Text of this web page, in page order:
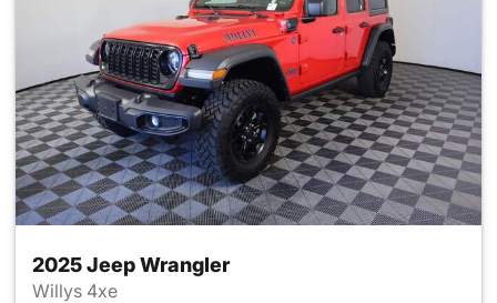
2025 Jeep Wrangler
Willys 4xe